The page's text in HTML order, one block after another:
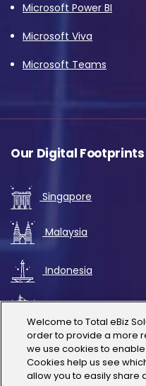
Microsoft Power BI
Microsoft Viva
Microsoft Teams
Our Digital Footprints
Singapore
Malaysia
Indonesia
UAE
Australia
Thailand
Welcome to Total eBiz
order to provide a more
we use cookies to
Cookies help us see
allow you to easily share